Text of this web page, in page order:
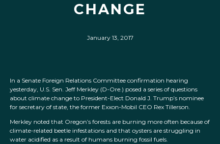
CHANGE
January 13, 2017
In a Senate Foreign Relations Committee confirmation hearing
yesterday, U.S. Sen. Jeff Merkley (D-Ore.) posed a series of questions
about climate change to President-Elect Donald J. Trump’s nominee
for secretary of state, the former Exxon-Mobil CEO Rex Tillerson.
Merkley noted that Oregon’s forests are burning more often because of
climate-related beetle infestations and that oysters are struggling in
water acidified as a result of humans burning fossil fuels.